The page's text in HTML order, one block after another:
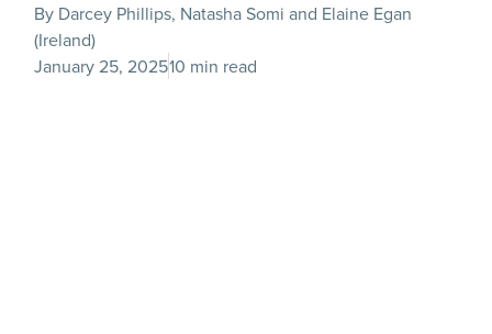
By Darcey Phillips, Natasha Somi and Elaine Egan
(Ireland)
January 25, 202510 min read